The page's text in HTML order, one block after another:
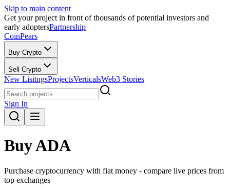
Skip to main content
Get your project in front of thousands of potential investors and
early adoptersPartnership
CoinPears
Buy Crypto
Sell Crypto
New LisitngsProjectsVerticalsWeb3 Stories
Sign In
BuyADA
Purchase cryptocurrency with fiat money - compare live prices from
top exchanges